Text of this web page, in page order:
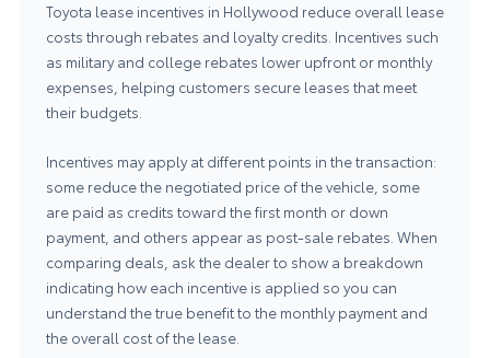
Toyota lease incentives in Hollywood reduce overall lease
costs through rebates and loyalty credits. Incentives such
as military and college rebates lower upfront or monthly
expenses, helping customers secure leases that meet
their budgets.
Incentives may apply at different points in the transaction:
some reduce the negotiated price of the vehicle, some
are paid as credits toward the first month or down
payment, and others appear as post-sale rebates. When
comparing deals, ask the dealer to show a breakdown
indicating how each incentive is applied so you can
understand the true benefit to the monthly payment and
the overall cost of the lease.